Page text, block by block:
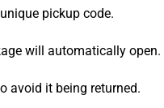
pickup code.
will automatically open.
avoid it being returned.